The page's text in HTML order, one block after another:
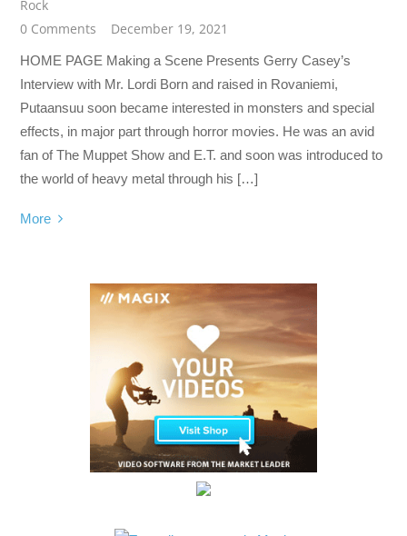
Rock
0 Comments
December 19, 2021
HOME PAGE Making a Scene Presents Gerry Casey’s
Interview with Mr. Lordi Born and raised in Rovaniemi,
Putaansuu soon became interested in monsters and special
effects, in major part through horror movies. He was an avid
fan of The Muppet Show and E.T. and soon was introduced to
the world of heavy metal through his […]
More